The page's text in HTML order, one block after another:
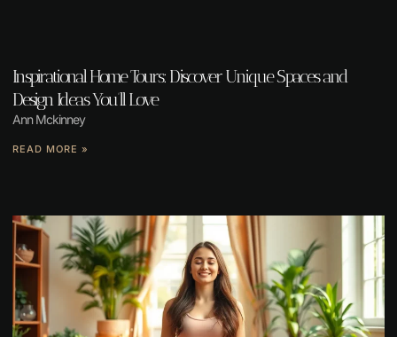
Inspirational Home Tours: Discover Unique Spaces and
Design Ideas You’ll Love
Ann Mckinney
READ MORE »